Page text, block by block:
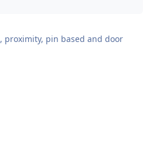
proximity, pin based and door